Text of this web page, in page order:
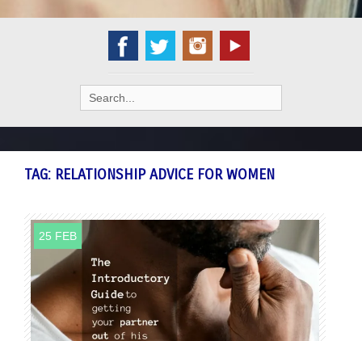
Search
for:
TAG: RELATIONSHIP ADVICE FOR WOMEN
25 FEB